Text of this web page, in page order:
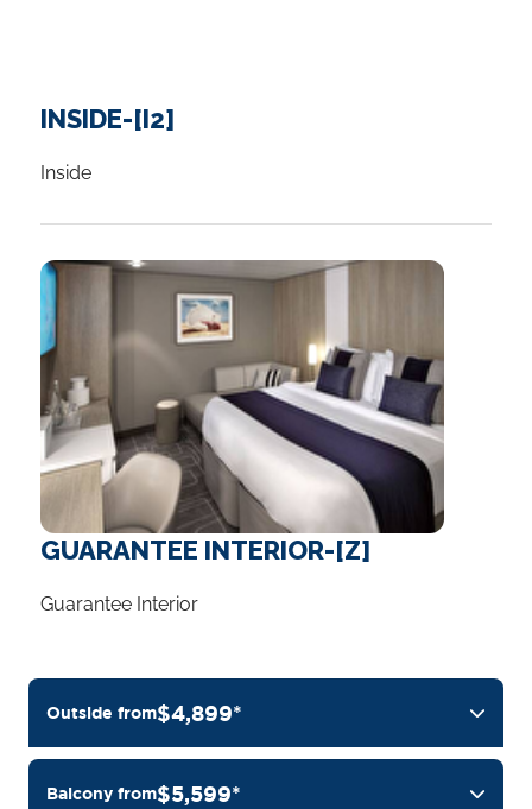
INSIDE-[I2]
Inside
GUARANTEE INTERIOR-[Z]
Guarantee Interior
Outside from$4,899*
Balcony from$5,599*